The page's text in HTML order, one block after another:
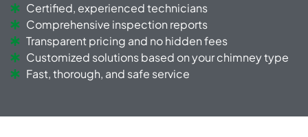
Certified, experienced technicians
Comprehensive inspection reports
Transparent pricing and no hidden fees
Customized solutions based on your chimney type
Fast, thorough, and safe service